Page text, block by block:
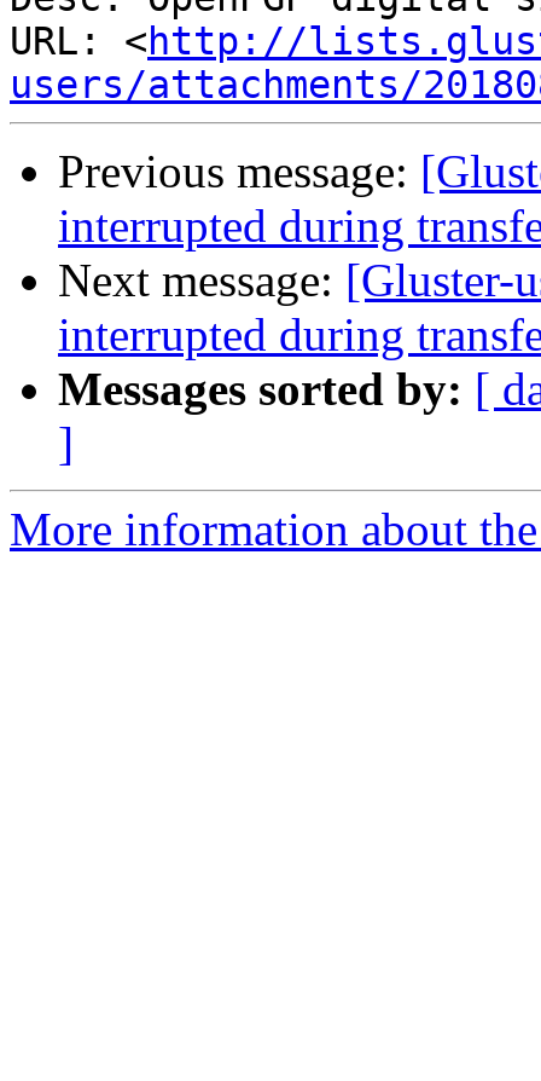
URL: <http://
users/attachments/
Previous message:
interrupted during
Next message: [Gluster-
interrupted during
Messages sorted by: [
]
More information about